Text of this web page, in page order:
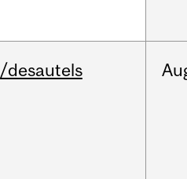
/desautels